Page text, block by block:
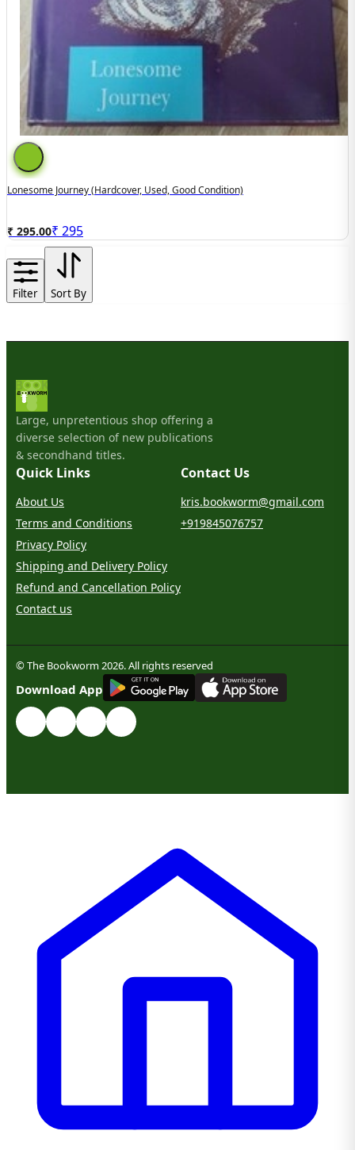
Lonesome Journey (hardcover, Used, Good Condition)
₹ 295.00₹ 295
Filter Sort By
Large, unpretentious shop offering a
diverse selection of new publications
& secondhand titles.
Quick Links
About Us
Terms and Conditions
Privacy Policy
Shipping and Delivery Policy
Refund and Cancellation Policy
Contact us
Contact Us
kris.bookworm@gmail.com
+919845076757
© The Bookworm 2026. All rights reserved
Download App
GET IT ON